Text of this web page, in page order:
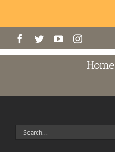
to
Facebook
TwitterYouTubeInstagram
Home
Search